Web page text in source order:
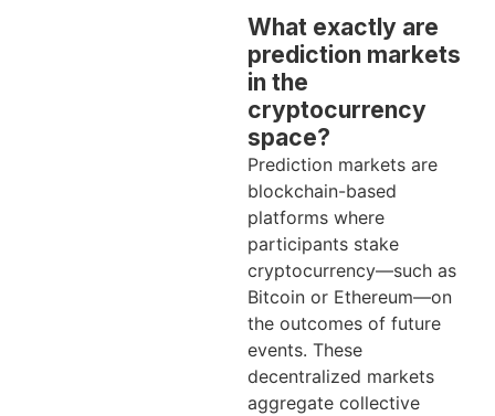
What exactly are
prediction markets
in the
cryptocurrency
space?
Prediction markets are
blockchain-based
platforms where
participants stake
cryptocurrency—such as
Bitcoin or Ethereum—on
the outcomes of future
events. These
decentralized markets
aggregate collective